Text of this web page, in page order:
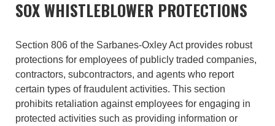
SOX WHISTLEBLOWER PROTECTIONS
Section 806 of the Sarbanes-Oxley Act provides robust
protections for employees of publicly traded companies,
contractors, subcontractors, and agents who report
certain types of fraudulent activities. This section
prohibits retaliation against employees for engaging in
protected activities such as providing information or